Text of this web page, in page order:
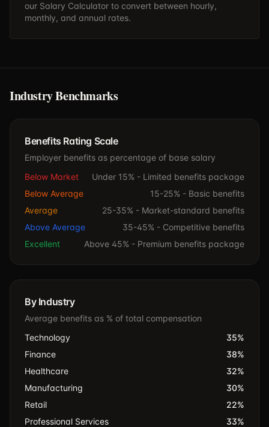
our Salary Calculator to convert between hourly,
monthly, and annual rates.
Industry Benchmarks
Benefits Rating Scale
Employer benefits as percentage of base salary
Below Market
Under 15% - Limited benefits package
Below Average
15-25% - Basic benefits
Average
25-35% - Market-standard benefits
Above Average
35-45% - Competitive benefits
Excellent
Above 45% - Premium benefits package
By Industry
Average benefits as % of total compensation
Technology
35%
Finance
38%
Healthcare
32%
Manufacturing
30%
Retail
22%
Professional Services
33%